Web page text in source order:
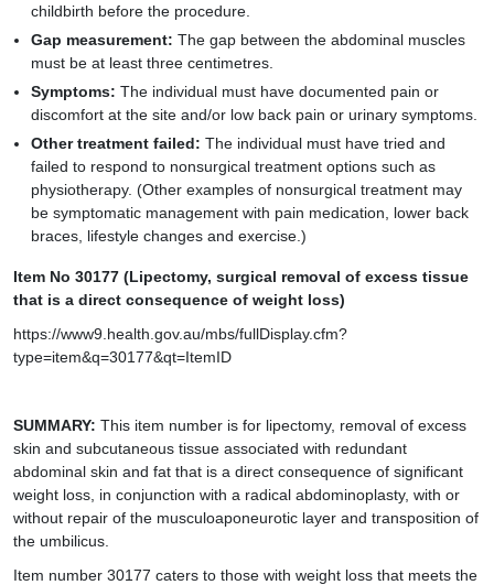
childbirth before the procedure.
Gap measurement: The gap between the abdominal muscles
must be at least three centimetres.
Symptoms: The individual must have documented pain or
discomfort at the site and/or low back pain or urinary symptoms.
Other treatment failed: The individual must have tried and
failed to respond to nonsurgical treatment options such as
physiotherapy. (Other examples of nonsurgical treatment may
be symptomatic management with pain medication, lower back
braces, lifestyle changes and exercise.)
Item No 30177 (Lipectomy, surgical removal of excess tissue
that is a direct consequence of weight loss)
https://www9.health.gov.au/mbs/fullDisplay.cfm?
type=item&q=30177&qt=ItemID
SUMMARY: This item number is for lipectomy, removal of excess
skin and subcutaneous tissue associated with redundant
abdominal skin and fat that is a direct consequence of significant
weight loss, in conjunction with a radical abdominoplasty, with or
without repair of the musculoaponeurotic layer and transposition of
the umbilicus.
Item number 30177 caters to those with weight loss that meets the